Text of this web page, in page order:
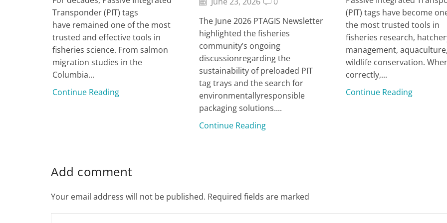
Transponder (PIT) tags
have remained one of the most
trusted and effective tools in
fisheries science. From salmon
migration studies in the
Columbia...
Continue Reading
The June 2026 PTAGIS Newsletter
highlighted the fisheries
community’s ongoing
discussionregarding the
sustainability of preloaded PIT
tag trays and the search for
environmentallyresponsible
packaging solutions....
Continue Reading
(PIT) tags have become
the most trusted tools in
fisheries research,
management,
wildlife conservation.
correctly,...
Continue Reading
Add comment
Your email address will not be published. Required fields are marked